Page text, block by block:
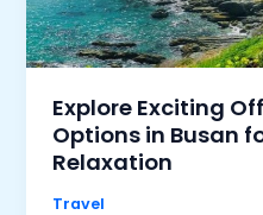
Explore Exciting
Options in Busan
Relaxation
Travel